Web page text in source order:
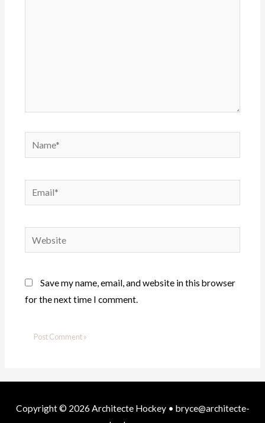
Name*
Email*
Website
Save my name, email, and website in this browser
for the next time I comment.
Copyright © 2026 Architecte Hockey• bryce@architecte-